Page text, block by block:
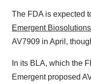
The FDA is expected
Emergent Biosolutions
AV7909 in April,
In its BLA, which the
Emergent proposed